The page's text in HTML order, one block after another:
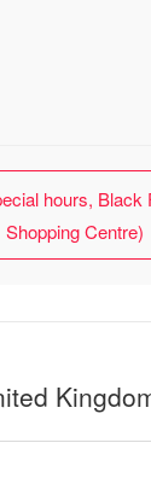
hours, Black
Shopping Centre)